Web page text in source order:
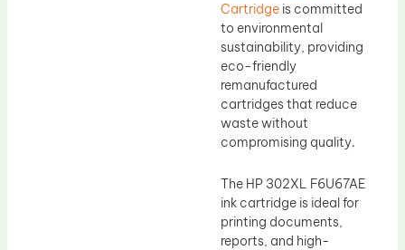
Cartridge is committed
to environmental
sustainability, providing
eco-friendly
remanufactured
cartridges that reduce
waste without
compromising quality.
The HP 302XL F6U67AE
ink cartridge is ideal for
printing documents,
reports, and high-